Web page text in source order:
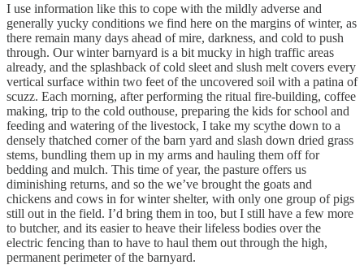
I use information like this to cope with the mildly adverse and
generally yucky conditions we find here on the margins of winter, as
there remain many days ahead of mire, darkness, and cold to push
through. Our winter barnyard is a bit mucky in high traffic areas
already, and the splashback of cold sleet and slush melt covers every
vertical surface within two feet of the uncovered soil with a patina of
scuzz. Each morning, after performing the ritual fire-building, coffee
making, trip to the cold outhouse, preparing the kids for school and
feeding and watering of the livestock, I take my scythe down to a
densely thatched corner of the barn yard and slash down dried grass
stems, bundling them up in my arms and hauling them off for
bedding and mulch. This time of year, the pasture offers us
diminishing returns, and so the we’ve brought the goats and
chickens and cows in for winter shelter, with only one group of pigs
still out in the field. I’d bring them in too, but I still have a few more
to butcher, and its easier to heave their lifeless bodies over the
electric fencing than to have to haul them out through the high,
permanent perimeter of the barnyard.